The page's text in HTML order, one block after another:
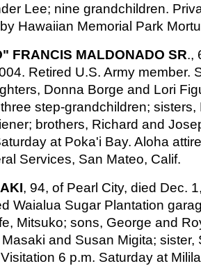
Lee; nine grandchildren.
Hawaiian Memorial Park
FRANCIS MALDONADO SR.,
Retired U.S. Army member.
Donna Borge and Lori
step-grandchildren;
brothers, Richard and
at Poka'i Bay. Aloha
Services, San Mateo, Calif.
, 94, of Pearl City, died Dec.
Waialua Sugar Plantation
Mitsuko; sons, George and
and Susan Migita; sister,
6 p.m. Saturday at